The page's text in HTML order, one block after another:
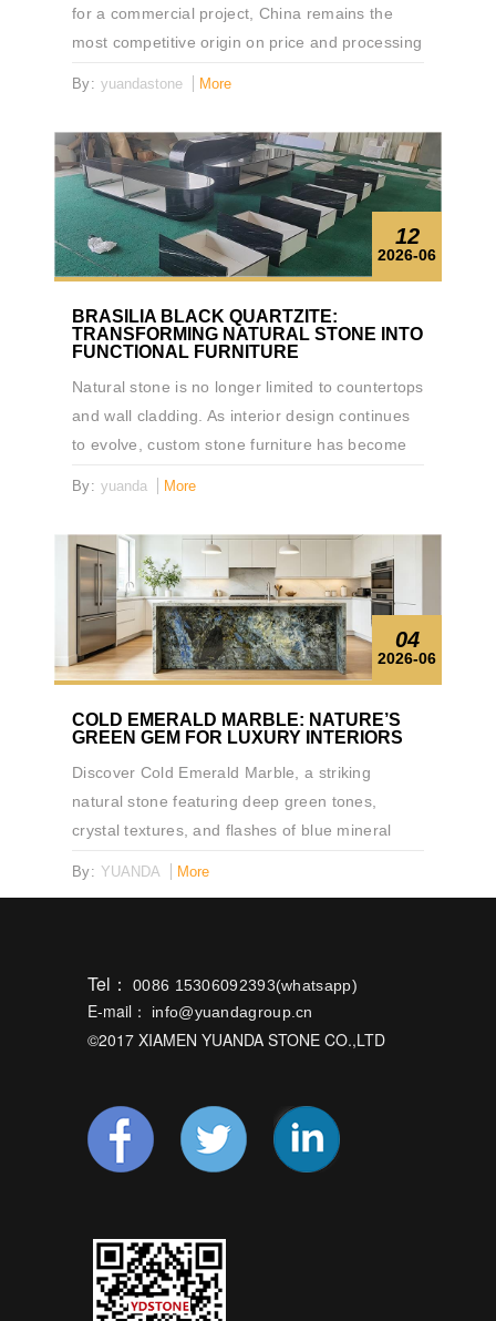
for a commercial project, China remains the
most competitive origin on price and processing
to three things: knowing how quality is graded,
understanding real logistics costs, and vetting
suppliers before you wire the deposit. This
guide covers all three — written for importers,
contractors, and procurement managers who
need specifics, not brochures.
By: yuandastone More
12
2026-06
BRASILIA BLACK QUARTZITE:
TRANSFORMING NATURAL STONE INTO
FUNCTIONAL FURNITURE
Natural stone is no longer limited to countertops
and wall cladding. As interior design continues
to evolve, custom stone furniture has become
an increasingly popular way to bring natural
custom drawer table, fabricated from Brasilia
Black Quartzite, demonstrates how natural
stone can serve as both a functional furniture
piece and a design statement.
By: yuanda More
04
2026-06
COLD EMERALD MARBLE: NATURE’S
GREEN GEM FOR LUXURY INTERIORS
Discover Cold Emerald Marble, a striking
natural stone featuring deep green tones,
crystal textures, and flashes of blue mineral
By: YUANDA More
Tel： 0086 15306092393(whatsapp)
E-mail： info@yuandagroup.cn
©2017 XIAMEN YUANDA STONE CO.,LTD